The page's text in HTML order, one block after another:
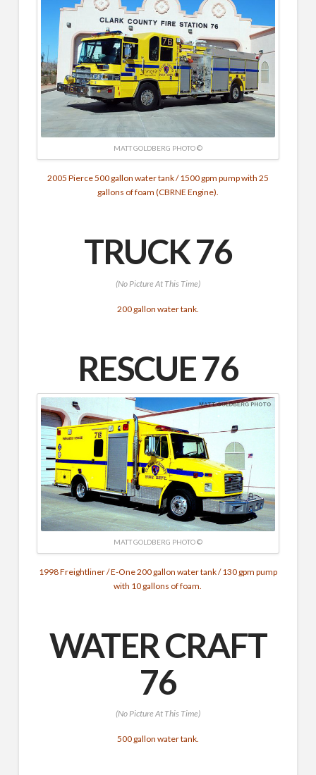
MATT GOLDBERG PHOTO ©
2005 Pierce 500 gallon water tank / 1500 gpm pump with 25
gallons of foam (CBRNE Engine).
TRUCK 76
(No Picture At This Time)
200 gallon water tank.
RESCUE 76
MATT GOLDBERG PHOTO ©
1998 Freightliner / E-One 200 gallon water tank / 130 gpm pump
with 10 gallons of foam.
WATER CRAFT
76
(No Picture At This Time)
500 gallon water tank.